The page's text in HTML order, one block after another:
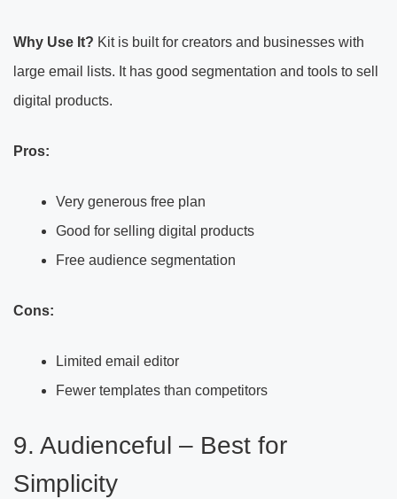
Why Use It? Kit is built for creators and businesses with
large email lists. It has good segmentation and tools to sell
digital products.
Pros:
Very generous free plan
Good for selling digital products
Free audience segmentation
Cons:
Limited email editor
Fewer templates than competitors
9. Audienceful – Best for
Simplicity